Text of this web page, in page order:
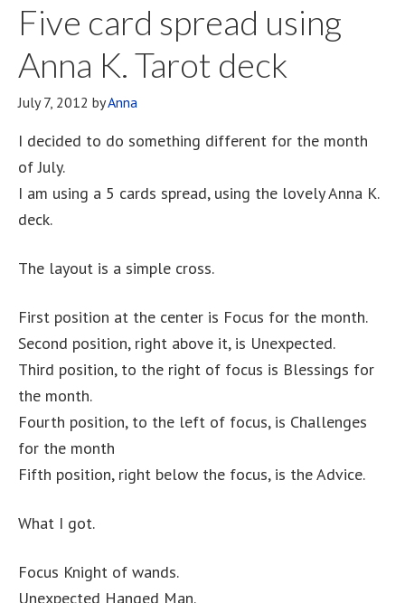
Five card spread using
Anna K. Tarot deck
July 7, 2012 byAnna
I decided to do something different for the month
of July.
I am using a 5 cards spread, using the lovely Anna K.
deck.
The layout is a simple cross.
First position at the center is Focus for the month.
Second position, right above it, is Unexpected.
Third position, to the right of focus is Blessings for
the month.
Fourth position, to the left of focus, is Challenges
for the month
Fifth position, right below the focus, is the Advice.
What I got.
Focus Knight of wands.
Unexpected Hanged Man.